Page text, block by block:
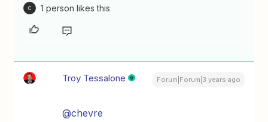
C 1 person likes this
Troy Tessalone Forum|Forum|3 years ago
@chevre